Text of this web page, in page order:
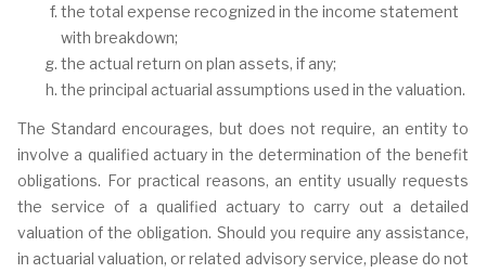
the total expense recognized in the income statement
with breakdown;
the actual return on plan assets, if any;
the principal actuarial assumptions used in the valuation.
The Standard encourages, but does not require, an entity to
involve a qualified actuary in the determination of the benefit
obligations. For practical reasons, an entity usually requests
the service of a qualified actuary to carry out a detailed
valuation of the obligation. Should you require any assistance,
in actuarial valuation, or related advisory service, please do not